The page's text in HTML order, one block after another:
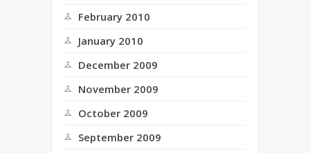
February 2010
January 2010
December 2009
November 2009
October 2009
September 2009